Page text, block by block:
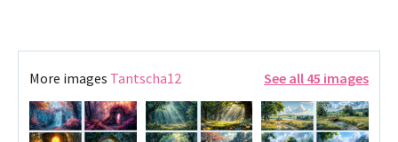
More images Tantscha12 See all 45 images